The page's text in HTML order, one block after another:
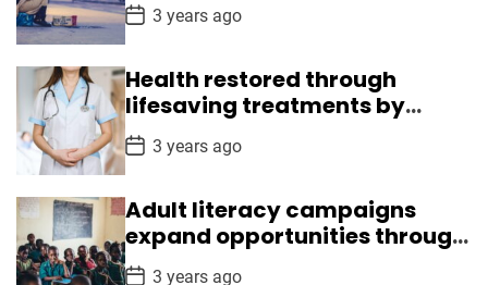
r
t
s
P
o
s
t
D
a
t
e
3 years ago
Health restored through
lifesaving treatments by
Medical Mission
P
o
s
t
D
a
t
e
3 years ago
Adult literacy campaigns
expand opportunities through
reading, writing skills
P
3 years ago